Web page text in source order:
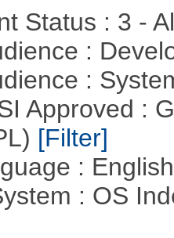
Status : 3 -
:
:
Approved :
[Filter]
:
: OS